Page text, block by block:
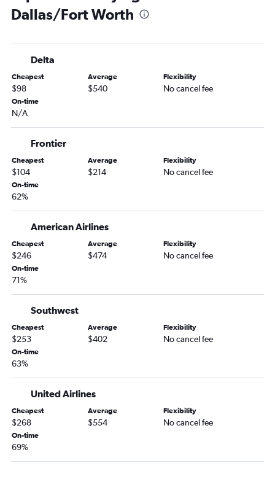
Erie to Love Field flights
Dallas/Fort Worth
Delta
Cheapest
$98
Average
$540
Flexibility
No cancel fee
On-time
N/A
Frontier
Cheapest
$104
Average
$214
Flexibility
No cancel fee
On-time
62%
American Airlines
Cheapest
$246
Average
$474
Flexibility
No cancel fee
On-time
71%
Southwest
Cheapest
$253
Average
$402
Flexibility
No cancel fee
On-time
63%
United Airlines
Cheapest
$268
Average
$554
Flexibility
No cancel fee
On-time
69%